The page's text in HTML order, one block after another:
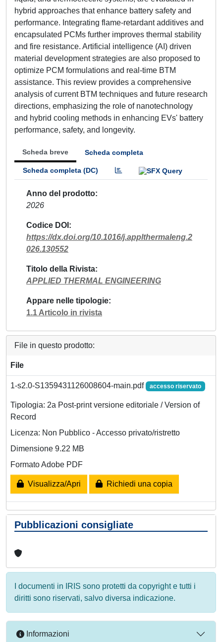
hybrid approaches that enhance battery safety and
performance. Integrating flame-retardant additives and
encapsulated PCMs further improves thermal stability
and fire resistance. Artificial intelligence (AI) driven
material development strategies are also proposed to
optimize PCM formulations and real-time BTM
assistance. This review provides a comprehensive
analysis of current BTM techniques and future research
directions, emphasizing the role of nanotechnology
and hybrid cooling methods in enhancing EVs' battery
performance, safety, and longevity.
Scheda breve Scheda completa
Scheda completa (DC)
Anno del prodotto
2026
Codice DOI
https://dx.doi.org/10.1016/j.applthermaleng.2
026.130552
Titolo della Rivista
APPLIED THERMAL ENGINEERING
Appare nelle tipologie
1.1 Articolo in rivista
File in questo prodotto:
File
1-s2.0-S1359431126008604-main.pdf accesso riservato
Tipologia: 2a Post-print versione editoriale / Version of
Record
Licenza: Non Pubblico - Accesso privato/ristretto
Dimensione 9.22 MB
Formato Adobe PDF
Visualizza/Apri Richiedi una copia
Pubblicazioni consigliate
I documenti in IRIS sono protetti da copyright e tutti i
diritti sono riservati, salvo diversa indicazione.
Informazioni